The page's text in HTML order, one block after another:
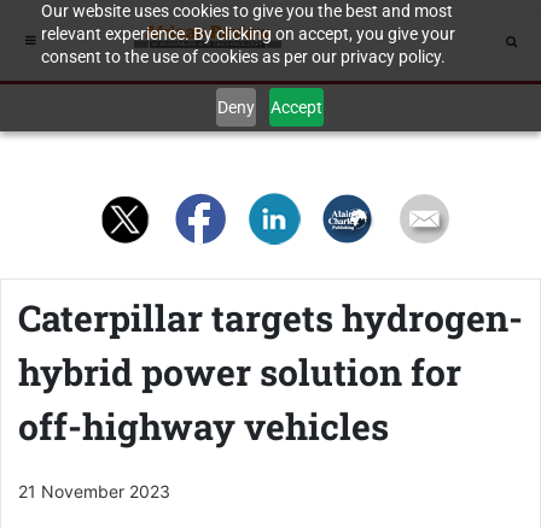
Our website uses cookies to give you the best and most
relevant experience. By clicking on accept, you give your
consent to the use of cookies as per our privacy policy.
Deny Accept
Caterpillar targets hydrogen-
hybrid power solution for
off-highway vehicles
21 November 2023